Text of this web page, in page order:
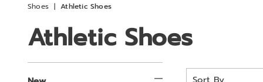
Shoes Athletic Shoes
Athletic Shoes
Refine
Sort